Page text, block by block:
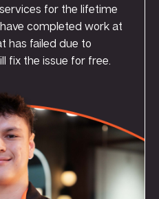
for the lifetime
completed work at
has failed due to
fix the issue for free.